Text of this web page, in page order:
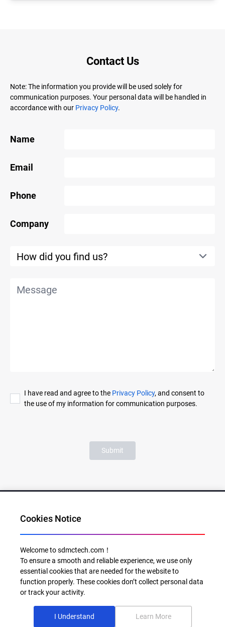
Contact Us
Note: The information you provide will be used solely for
communication purposes. Your personal data will be handled in
accordance with our Privacy Policy.
Name
Email
Phone
Company
I have read and agree to the Privacy Policy, and consent to
the use of my information for communication purposes.
Submit
Email: info@sdmctech.com
Cookies Notice
Welcome to sdmctech.com！
To ensure a smooth and reliable experience, we use only
essential cookies that are needed for the website to
function properly. These cookies don’t collect personal data
or track your activity.
I Understand Learn More